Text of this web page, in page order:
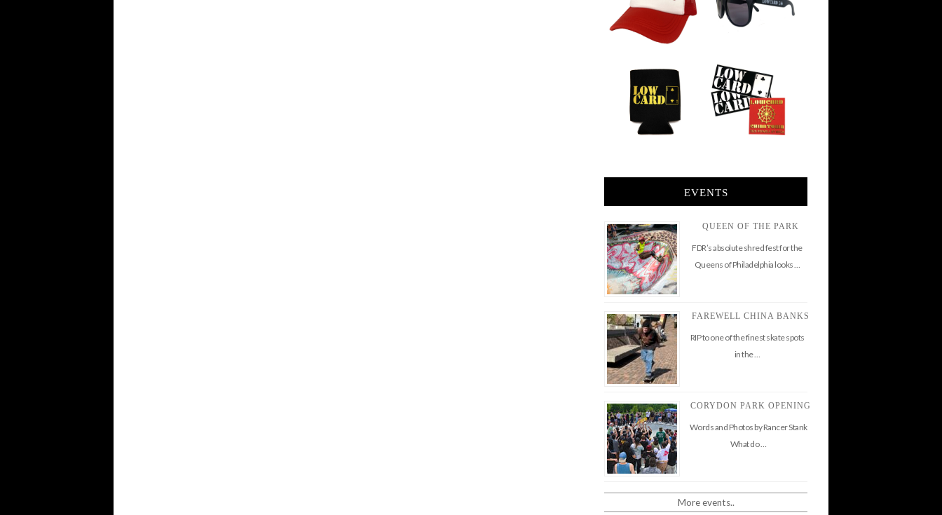
EVENTS
QUEEN OF THE PARK
FDR’s absolute shred fest for the
Queens of Philadelphia looks …
FAREWELL CHINA BANKS
RIP to one of the finest skate spots
in the …
CORYDON PARK OPENING
Words and Photos by Rancer Stank
What do …
More events..